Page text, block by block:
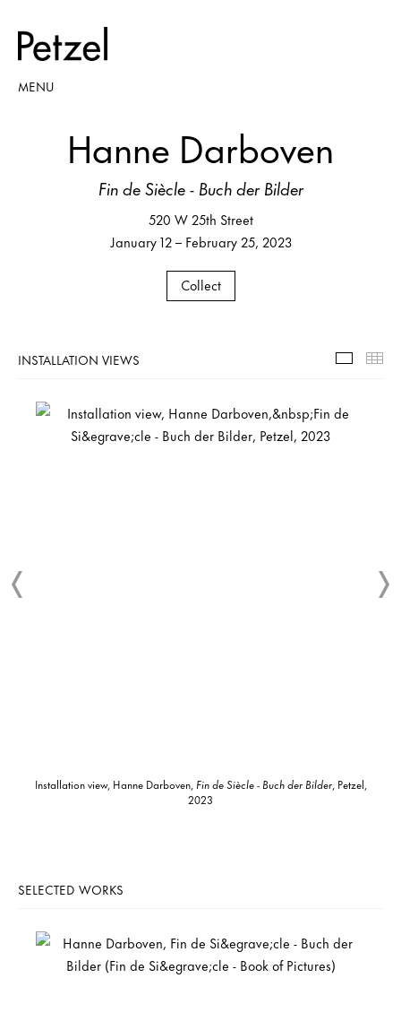
MENU
Hanne Darboven
Fin de Siècle - Buch der Bilder
520 W 25th Street
January 12 – February 25, 2023
Collect
INSTALLATION VIEWS
Installation view, Hanne Darboven, Fin de Siècle - Buch der Bilder, Petzel,
2023
SELECTED WORKS